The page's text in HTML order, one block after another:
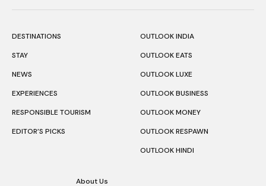
DESTINATIONS
STAY
NEWS
EXPERIENCES
RESPONSIBLE TOURISM
EDITOR’S PICKS
OUTLOOK INDIA
OUTLOOK EATS
OUTLOOK LUXE
OUTLOOK BUSINESS
OUTLOOK MONEY
OUTLOOK RESPAWN
OUTLOOK HINDI
About Us